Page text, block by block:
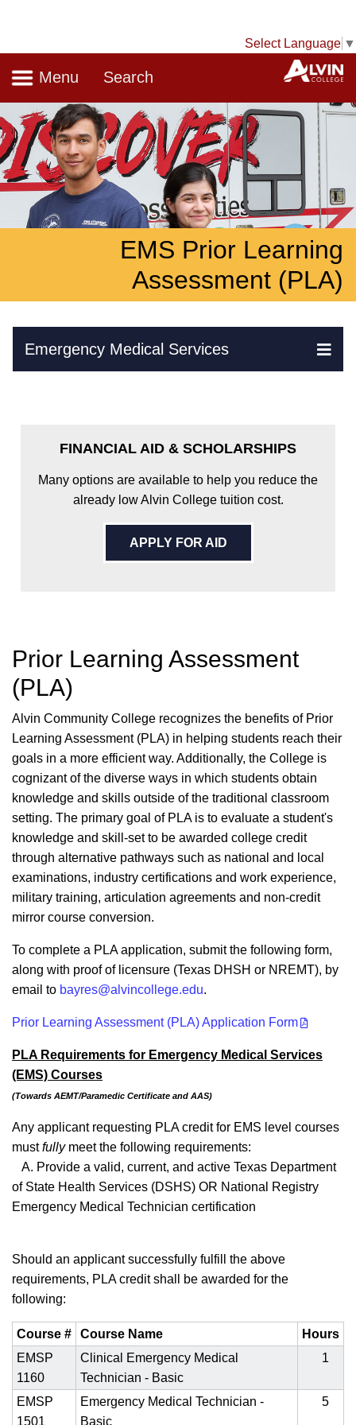
Select Language ▼
Navigation
Menu Search
EMS Prior Learning
Assessment (PLA)
Emergency Medical Services
Skip Navigation
FINANCIAL AID & SCHOLARSHIPS
Many options are available to help you reduce the
already low Alvin College tuition cost.
APPLY FOR AID
Prior Learning Assessment
(PLA)
Alvin Community College recognizes the benefits of Prior
Learning Assessment (PLA) in helping students reach their
goals in a more efficient way. Additionally, the College is
cognizant of the diverse ways in which students obtain
knowledge and skills outside of the traditional classroom
setting. The primary goal of PLA is to evaluate a student's
knowledge and skill-set to be awarded college credit
through alternative pathways such as national and local
examinations, industry certifications and work experience,
military training, articulation agreements and non-credit
mirror course conversion.
To complete a PLA application, submit the following form,
along with proof of licensure (Texas DHSH or NREMT), by
email to bayres@alvincollege.edu.
Prior Learning Assessment (PLA) Application Form
PLA Requirements for Emergency Medical Services
(EMS) Courses
(Towards AEMT/Paramedic Certificate and AAS)
Any applicant requesting PLA credit for EMS level courses
mustfullymeet the following requirements:
A. Provide a valid, current, and active Texas Department
of State Health Services (DSHS) OR National Registry
Emergency Medical Technician certification
Should an applicant successfully fulfill the above
requirements, PLA credit shall be awarded for the
following:
Course # Course Name
Hours
EMSP
1160
Clinical Emergency Medical
Technician - Basic
1
EMSP
1501
Emergency Medical Technician -
Basic
5